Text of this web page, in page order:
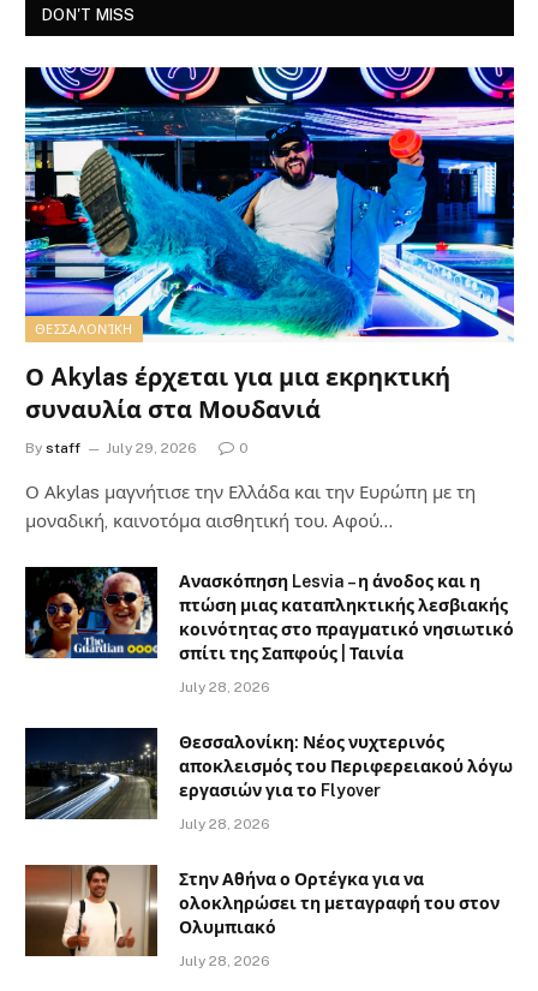
DON'T MISS
ΘΕΣΣΑΛΟΝΊΚΗ
Ο Akylas έρχεται για μια εκρηκτική
συναυλία στα Μουδανιά
By staff July 29, 2026 0
Ο Αkylas μαγνήτισε την Ελλάδα και την Ευρώπη με τη
μοναδική, καινοτόμα αισθητική του. Αφού…
Ανασκόπηση Lesvia – η άνοδος και η
πτώση μιας καταπληκτικής λεσβιακής
κοινότητας στο πραγματικό νησιωτικό
σπίτι της Σαπφούς | Ταινία
July 28, 2026
Θεσσαλονίκη: Νέος νυχτερινός
αποκλεισμός του Περιφερειακού λόγω
εργασιών για το Flyover
July 28, 2026
Στην Αθήνα ο Ορτέγκα για να
ολοκληρώσει τη μεταγραφή του στον
Ολυμπιακό
July 28, 2026